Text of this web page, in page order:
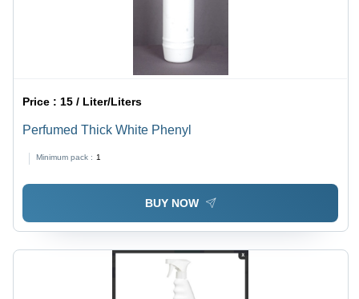
Price :15 / Liter/Liters
Perfumed Thick White Phenyl
Minimum pack : 1
BUY NOW